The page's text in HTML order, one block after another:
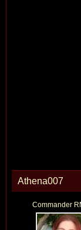
Athena007
Commander